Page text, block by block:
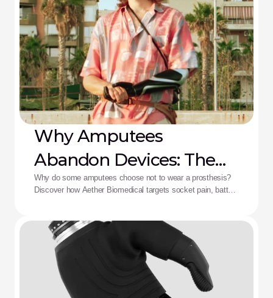
Why Amputees
Abandon Devices: The
Aether Solution
Why do some amputees choose not to wear a prosthesis?
Discover how Aether Biomedical targets socket pain, battery